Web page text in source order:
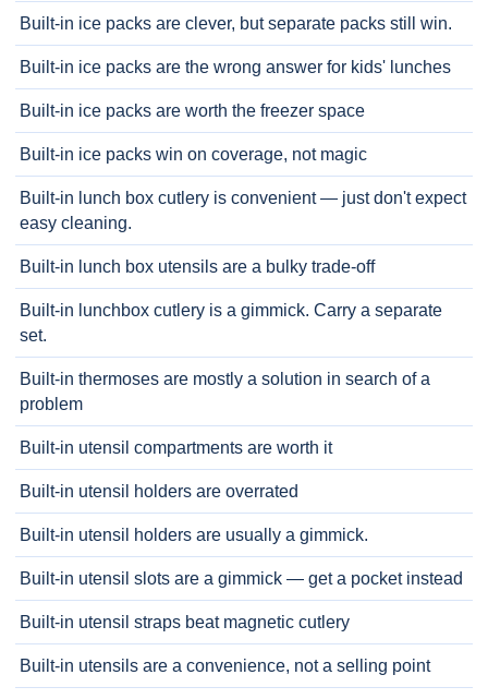
Built-in ice packs are clever, but separate packs still win.
Built-in ice packs are the wrong answer for kids' lunches
Built-in ice packs are worth the freezer space
Built-in ice packs win on coverage, not magic
Built-in lunch box cutlery is convenient — just don't expect
easy cleaning.
Built-in lunch box utensils are a bulky trade-off
Built-in lunchbox cutlery is a gimmick. Carry a separate
set.
Built-in thermoses are mostly a solution in search of a
problem
Built-in utensil compartments are worth it
Built-in utensil holders are overrated
Built-in utensil holders are usually a gimmick.
Built-in utensil slots are a gimmick — get a pocket instead
Built-in utensil straps beat magnetic cutlery
Built-in utensils are a convenience, not a selling point